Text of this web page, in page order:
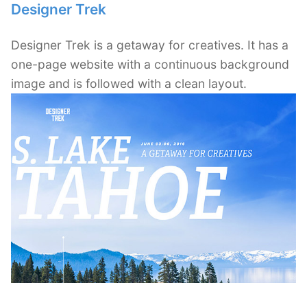
Designer Trek
Designer Trek is a getaway for creatives. It has a
one-page website with a continuous background
image and is followed with a clean layout.